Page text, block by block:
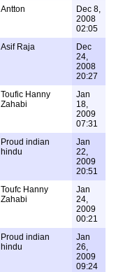
Antton
Dec 8,
2008
02:05
Asif Raja
Dec
24,
2008
20:27
Toufic Hanny
Zahabi
Jan
18,
2009
07:31
Proud indian
hindu
Jan
22,
2009
20:51
Toufc Hanny
Zahabi
Jan
24,
2009
00:21
Proud indian
hindu
Jan
26,
2009
09:24